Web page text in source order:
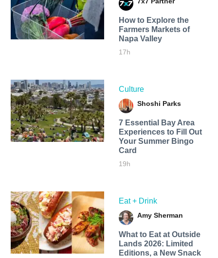
How to Explore the
Farmers Markets of
Napa Valley
17h
Culture
Shoshi Parks
7 Essential Bay Area
Experiences to Fill Out
Your Summer Bingo
Card
19h
Eat + Drink
Amy Sherman
What to Eat at Outside
Lands 2026: Limited
Editions, a New Snack